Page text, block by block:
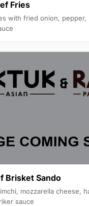
Fries
with fried onion, pepper,
Brisket Sando
mozzarella cheese,
sauce